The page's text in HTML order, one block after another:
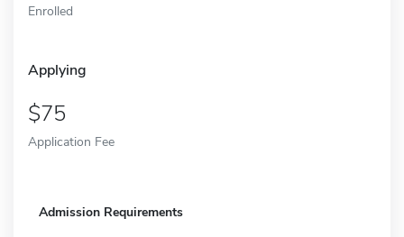
Enrolled
Applying
75
Application Fee
Admission Requirements